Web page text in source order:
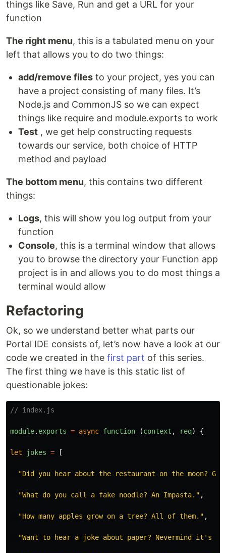
things like Save, Run and get a URL for your
function
The right menu, this is a tabulated menu on your
left that allows you to do two things:
add/remove files to your project, yes you can
have a project consisting of many files. It’s
Node.js and CommonJS so we can expect
things like require and module.exports to work
Test , we get help constructing requests
towards our service, both choice of HTTP
method and payload
The bottom menu, this contains two different
things:
Logs, this will show you log output from your
function
Console, this is a terminal window that allows
you to browse the directory your Function app
project is in and allows you to do most things a
terminal would allow
Refactoring
Ok, so we understand better what parts our
Portal IDE consists of, let’s now have a look at our
code we created in the first part of this series.
The first thing we have is this static list of
questionable jokes:
// index.js
module. exports = async function (context , req) {
let jokes = [
"Did you hear about the restaurant on the moon?
"What do you call a fake noodle? An Impasta. " ,
"How many apples grow on a tree? All of them. " ,
"Want to hear a joke about paper? Nevermind it's